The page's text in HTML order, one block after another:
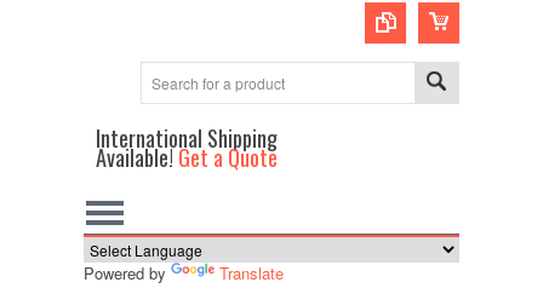
International Shipping
Available!Get a Quote
Powered by Translate